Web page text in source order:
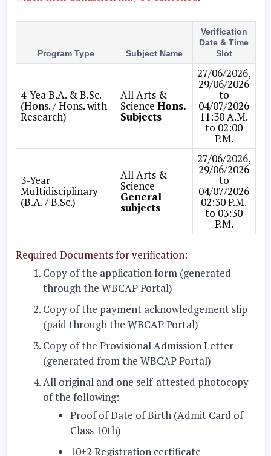
Program Type Subject Name
Verification
Date & Time
Slot
4-Yea B.A. & B.Sc.
(Hons. / Hons. with
Research)
All Arts &
Science Hons.
Subjects
27/06/2026,
29/06/2026
to
04/07/2026
11:30 A.M.
to 02:00
P.M.
3-Year
Multidisciplinary
(B.A. / B.Sc.)
All Arts &
Science
General
subjects
27/06/2026,
29/06/2026
to
04/07/2026
02:30 P.M.
to 03:30
P.M.
Required Documents for verification:
Copy of the application form (generated
through the WBCAP Portal)
Copy of the payment acknowledgement slip
(paid through the WBCAP Portal)
Copy of the Provisional Admission Letter
(generated from the WBCAP Portal)
All original and one self-attested photocopy
of the following:
Proof of Date of Birth (Admit Card of
Class 10th)
10+2 Registration certificate